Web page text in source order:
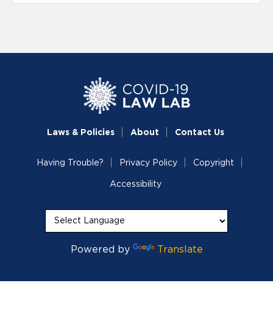
Laws & Policies About Contact Us
Having Trouble? Privacy Policy Copyright
Accessibility
Powered by Translate